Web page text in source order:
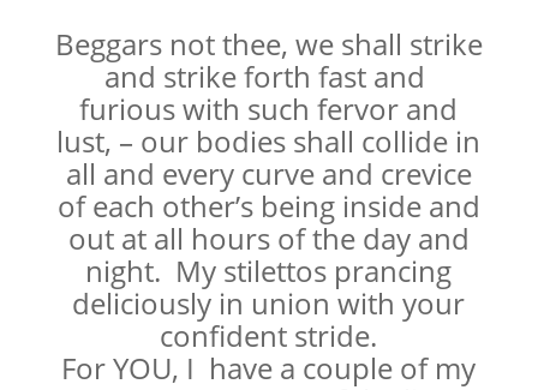
Beggars not thee, we shall strike
and strike forth fast and
furious with such fervor and
lust, – our bodies shall collide in
all and every curve and crevice
of each other’s being inside and
out at all hours of the day and
night. My stilettos prancing
deliciously in union with your
confident stride.
For YOU, I have a couple of my